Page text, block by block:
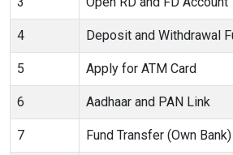
4 Deposit and Withdrawal
5 Apply for ATM Card
6 Aadhaar and PAN Link
7 Fund Transfer (Own Bank)